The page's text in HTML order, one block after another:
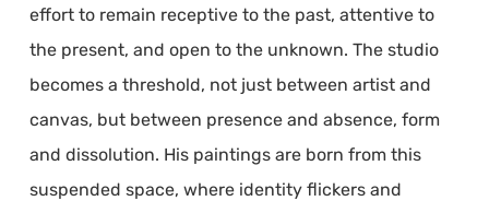
effort to remain receptive to the past, attentive to
the present, and open to the unknown. The studio
becomes a threshold, not just between artist and
canvas, but between presence and absence, form
and dissolution. His paintings are born from this
suspended space, where identity flickers and